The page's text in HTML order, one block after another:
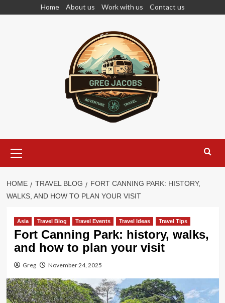
Home About us Work with us Contact us
Menu
HOME TRAVEL BLOG
FORT CANNING PARK: HISTORY,
WALKS, AND HOW TO PLAN YOUR VISIT
Asia Travel Blog Travel Events Travel Ideas Travel Tips
Fort Canning Park: history, walks,
and how to plan your visit
Greg November 24, 2025